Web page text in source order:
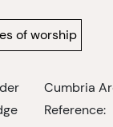
of worship
Cumbria
Reference: